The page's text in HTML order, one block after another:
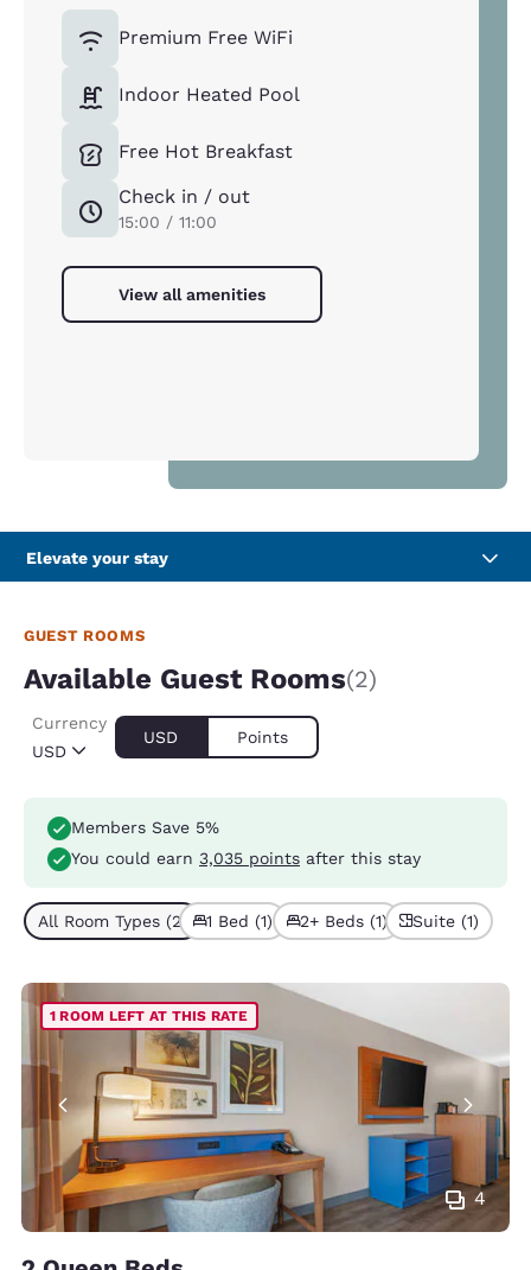
Premium Free WiFi
Indoor Heated Pool
Free Hot Breakfast
Check in / out
15:00 / 11:00
View all amenities
Elevate your stay
GUEST ROOMS
Available Guest Rooms(2)
USD
Currency
USD Points
Members Save 5%
You could earn 3,035 points after this stay
All Room Types (2) 1 Bed (1) 2+ Beds (1) Suite (1)
4
1 ROOM LEFT AT THIS RATE